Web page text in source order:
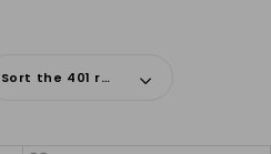
Sort the 401 results